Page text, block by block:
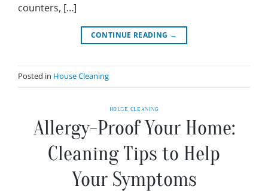
counters, […]
CONTINUE READING →
Posted in House Cleaning
HOUSE CLEANING
Allergy-Proof Your Home:
Cleaning Tips to Help
Your Symptoms